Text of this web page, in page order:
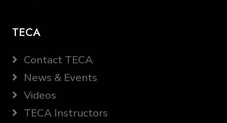
TECA
Contact TECA
News & Events
Videos
TECA Instructors